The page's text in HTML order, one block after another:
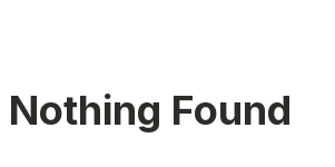
Nothing Found